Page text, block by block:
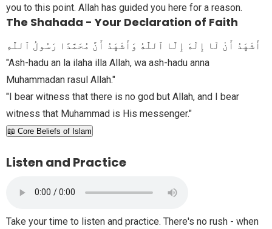
you to this point. Allah has guided you here for a reason.
The Shahada - Your Declaration of Faith
أَشْهَدُ أَنْ لَا إِلَٰهَ إِلَّا ٱللَّٰهُ وَأَشْهَدُ أَنَّ مُحَمَّدًا رَسُولُ ٱللَّٰهِ
"Ash-hadu an la ilaha illa Allah, wa ash-hadu anna
Muhammadan rasul Allah."
"I bear witness that there is no god but Allah, and I bear
witness that Muhammad is His messenger."
📖 Core Beliefs of Islam
Listen and Practice
Take your time to listen and practice. There's no rush - when